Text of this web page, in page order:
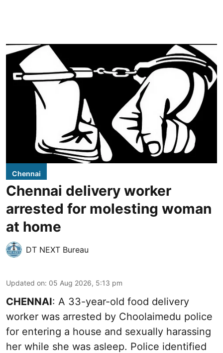
Chennai
Chennai delivery worker
arrested for molesting woman
at home
DT NEXT Bureau
Updated on: 05 Aug 2026, 5:13 pm
CHENNAI: A 33-year-old food delivery
worker was arrested by Choolaimedu police
for entering a house and sexually harassing
her while she was asleep. Police identified